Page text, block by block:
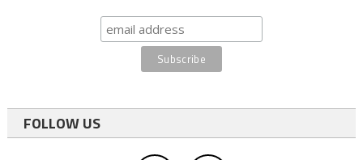
FOLLOW US